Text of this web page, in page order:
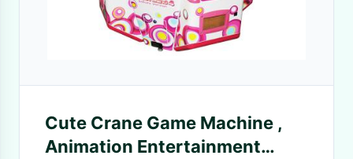
Cute Crane Game Machine ,
Animation Entertainment